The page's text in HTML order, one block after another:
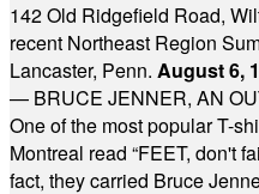
142 Old Ridgefield Road,
recent Northeast Region
Lancaster, Penn. August 6,
— BRUCE JENNER, AN
One of the most popular T-
Montreal read “FEET, don't
fact, they carried Bruce